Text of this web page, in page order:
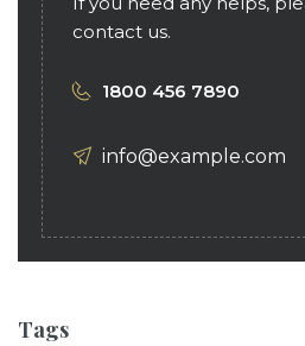
contact us.
1800 456 7890
info@example.com
Tags